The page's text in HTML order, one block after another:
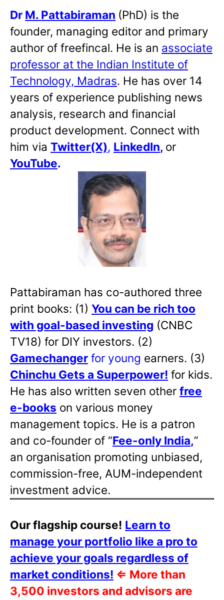
Dr M. Pattabiraman (PhD) is the
founder, managing editor and primary
author of freefincal. He is an associate
professor at the Indian Institute of
Technology, Madras. He has over 14
years of experience publishing news
analysis, research and financial
product development. Connect with
him via Twitter(X), LinkedIn, or
YouTube.
Pattabiraman has co-authored three
print books: (1) You can be rich too
with goal-based investing (CNBC
TV18) for DIY investors. (2)
Gamechanger for young earners. (3)
Chinchu Gets a Superpower! for kids.
He has also written seven other free
e-books on various money
management topics. He is a patron
and co-founder of “Fee-only India,”
an organisation promoting unbiased,
commission-free, AUM-independent
investment advice.
Our flagship course! Learn to
manage your portfolio like a pro to
achieve your goals regardless of
market conditions! ⇐ More than
3,500 investors and advisors are